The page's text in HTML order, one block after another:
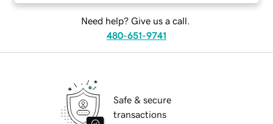
Need help? Give us a call.
480-651-9741
Safe & secure
transactions